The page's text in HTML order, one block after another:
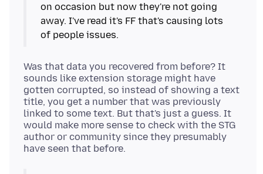
on occasion but now they're not going
away. I've read it's FF that's causing lots
of people issues.
Was that data you recovered from before? It
sounds like extension storage might have
gotten corrupted, so instead of showing a text
title, you get a number that was previously
linked to some text. But that's just a guess. It
would make more sense to check with the STG
author or community since they presumably